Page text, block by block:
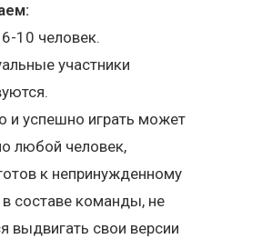
10 человек.
участники
и успешно играть может
любой человек,
к непринужденному
составе команды, не
выдвигать свои версии